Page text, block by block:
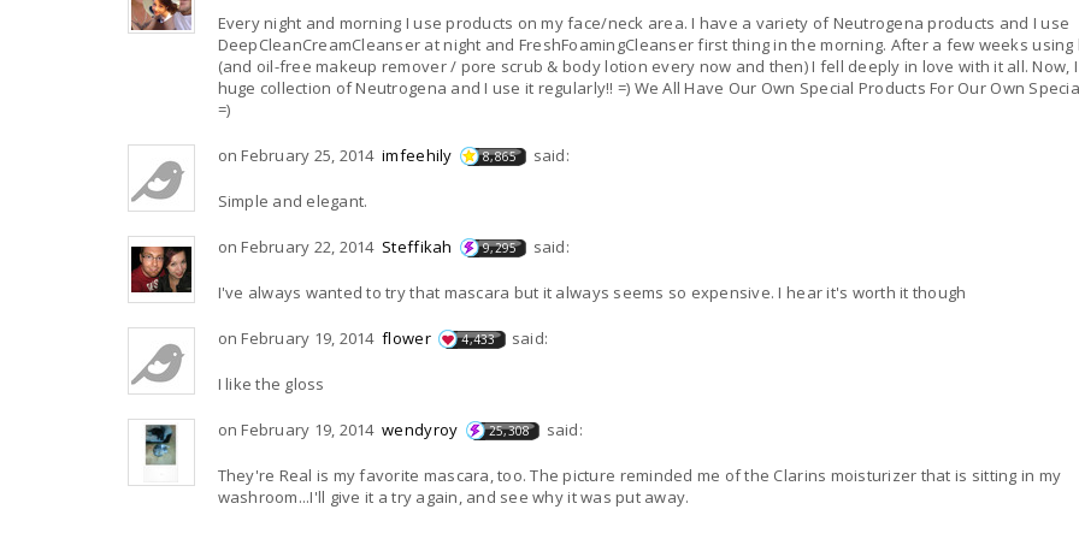
Every night and morning I use products on my face/neck area. I have a variety of Neutrogena products and I use
DeepCleanCreamCleanser at night and FreshFoamingCleanser first thing in the morning. After a few weeks using both
(and oil-free makeup remover / pore scrub & body lotion every now and then) I fell deeply in love with it all. Now,
huge collection of Neutrogena and I use it regularly!! =) We All Have Our Own Special Products For Our Own Special Skin!!
=)
on February 25, 2014imfeehily 8,865 said:
Simple and elegant.
on February 22, 2014 Steffikah 9,295 said:
I've always wanted to try that mascara but it always seems so expensive. I hear it's worth it though
on February 19, 2014flower 4,433 said:
I like the gloss
on February 19, 2014wendyroy 25,308 said:
They're Real is my favorite mascara, too. The picture reminded me of the Clarins moisturizer that is sitting in my
washroom...I'll give it a try again, and see why it was put away.